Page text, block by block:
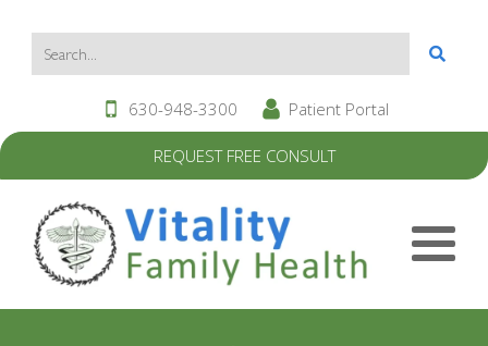
REQUEST FREE CONSULT
630-948-3300 Patient Portal